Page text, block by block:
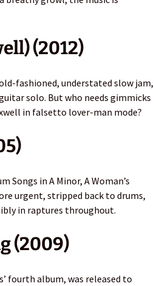
(2012)
fashioned, understated slow jam,
solo. But who needs gimmicks
in falsetto lover-man mode?
in A Minor, A Woman’s
urgent, stripped back to drums,
in raptures throughout.
(2009)
fourth album, was released to